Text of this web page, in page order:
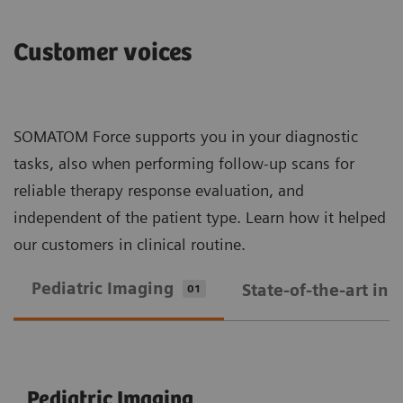
Customer voices
SOMATOM Force supports you in your diagnostic
tasks, also when performing follow-up scans for
reliable therapy response evaluation, and
independent of the patient type. Learn how it helped
our customers in clinical routine.
Pediatric Imaging 01 State-of-the-art